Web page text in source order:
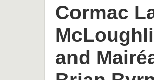
Cormac
and